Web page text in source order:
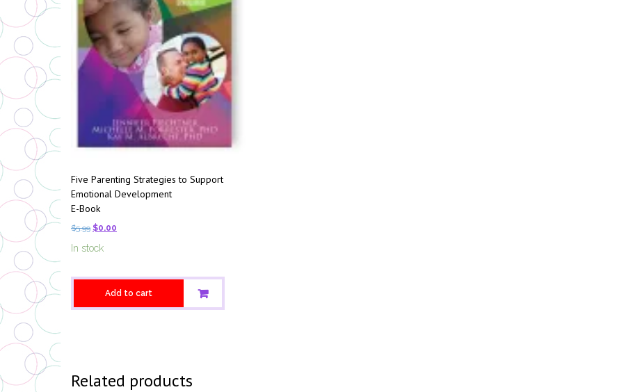
Five Parenting Strategies to Support
Emotional Development
E-Book
$5.99 $0.00
In stock
Add to cart
Related products